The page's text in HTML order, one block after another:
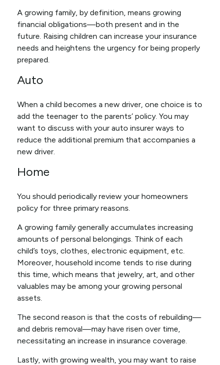
A growing family, by definition, means growing
financial obligations—both present and in the
future. Raising children can increase your insurance
needs and heightens the urgency for being properly
prepared.
Auto
When a child becomes a new driver, one choice is to
add the teenager to the parents’ policy. You may
want to discuss with your auto insurer ways to
reduce the additional premium that accompanies a
new driver.
Home
You should periodically review your homeowners
policy for three primary reasons.
A growing family generally accumulates increasing
amounts of personal belongings. Think of each
child’s toys, clothes, electronic equipment, etc.
Moreover, household income tends to rise during
this time, which means that jewelry, art, and other
valuables may be among your growing personal
assets.
The second reason is that the costs of rebuilding—
and debris removal—may have risen over time,
necessitating an increase in insurance coverage.
Lastly, with growing wealth, you may want to raise